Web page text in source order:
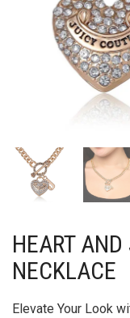
HEART
NECKLACE
Elevate Your Look